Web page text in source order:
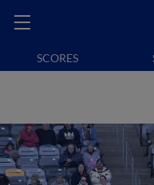
SCORES